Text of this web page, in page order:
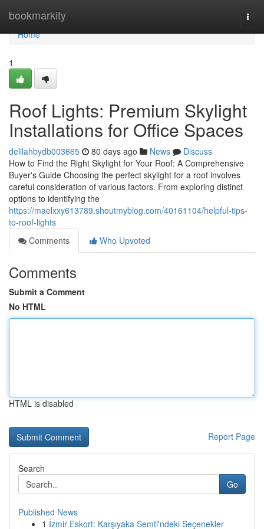
bookmarkity
Home
Home
1
Roof Lights: Premium Skylight
Installations for Office Spaces
delilahbydb003665 80 days ago News
Discuss
How to Find the Right Skylight for Your Roof: A Comprehensive
Buyer's Guide Choosing the perfect skylight for a roof involves
careful consideration of various factors. From exploring distinct
options to identifying the
https://maelxxy613789.shoutmyblog.com/40161104/helpful-tips-
to-roof-lights
Comments
Who Upvoted
Comments
Submit a Comment
No HTML
HTML is disabled
Report Page
Search
Go
Published News
1 İzmir Eskort: Karşıyaka Semti'ndeki Seçenekler